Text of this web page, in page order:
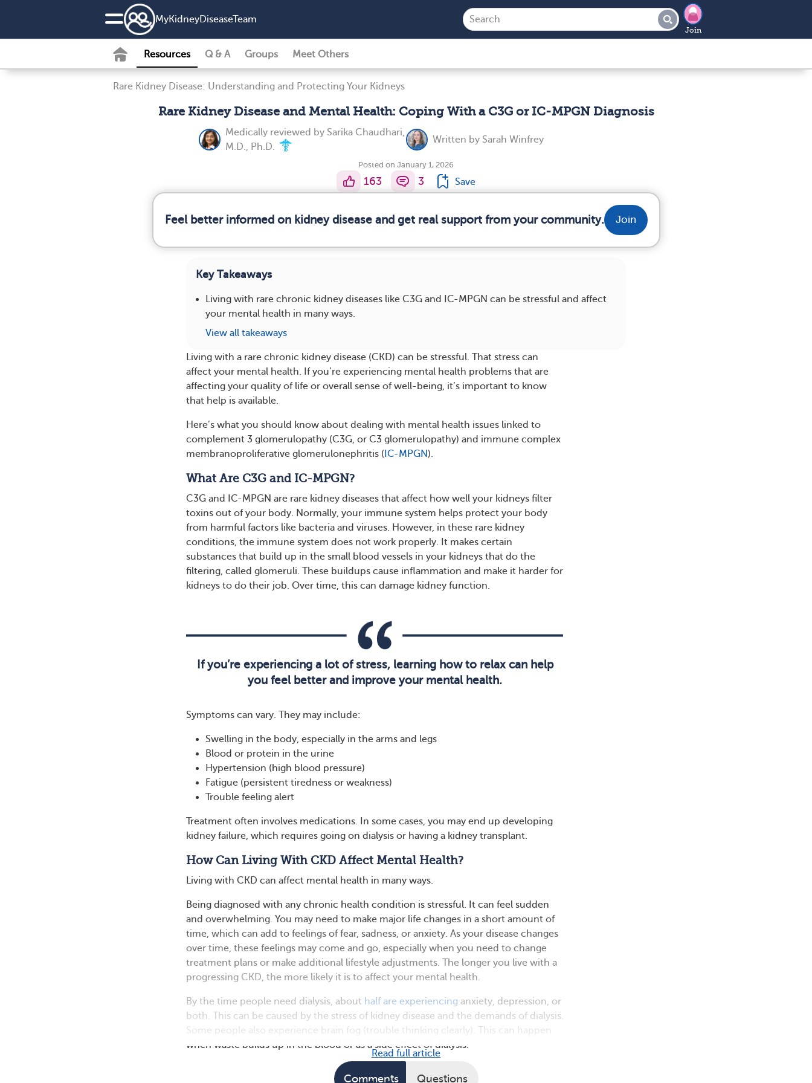
MyKidneyDiseaseTeam
Join
Resources Q & A Groups Meet Others
Rare Kidney Disease: Understanding and Protecting Your Kidneys
Rare Kidney Disease and Mental Health: Coping With a C3G or IC-MPGN Diagnosis
Medically reviewed by Sarika Chaudhari,
M.D., Ph.D.
Written by Sarah Winfrey
Posted on January 1, 2026
163 3 Save
Feel better informed on kidney disease and get real support from your community. Join
Key Takeaways
Living with rare chronic kidney diseases like C3G and IC-MPGN can be stressful and affect
your mental health in many ways.
View all takeaways
Living with a rare chronic kidney disease (CKD) can be stressful. That stress can
affect your mental health. If you’re experiencing mental health problems that are
affecting your quality of life or overall sense of well-being, it’s important to know
that help is available.
Here’s what you should know about dealing with mental health issues linked to
complement 3 glomerulopathy (C3G, or C3 glomerulopathy) and immune complex
membranoproliferative glomerulonephritis ( IC-MPGN).
What Are C3G and IC-MPGN?
C3G and IC-MPGN are rare kidney diseases that affect how well your kidneys filter
toxins out of your body. Normally, your immune system helps protect your body
from harmful factors like bacteria and viruses. However, in these rare kidney
conditions, the immune system does not work properly. It makes certain
substances that build up in the small blood vessels in your kidneys that do the
filtering, called glomeruli. These buildups cause inflammation and make it harder for
kidneys to do their job. Over time, this can damage kidney function.
If you’re experiencing a lot of stress, learning how to relax can help
you feel better and improve your mental health.
Symptoms can vary. They may include:
Swelling in the body, especially in the arms and legs
Blood or protein in the urine
Hypertension (high blood pressure)
Fatigue (persistent tiredness or weakness)
Trouble feeling alert
Treatment often involves medications. In some cases, you may end up developing
kidney failure, which requires going on dialysis or having a kidney transplant.
How Can Living With CKD Affect Mental Health?
Living with CKD can affect mental health in many ways.
Being diagnosed with any chronic health condition is stressful. It can feel sudden
and overwhelming. You may need to make major life changes in a short amount of
time, which can add to feelings of fear, sadness, or anxiety. As your disease changes
over time, these feelings may come and go, especially when you need to change
treatment plans or make additional lifestyle adjustments. The longer you live with a
progressing CKD, the more likely it is to affect your mental health.
By the time people need dialysis, about half are experiencing anxiety, depression, or
both. This can be caused by the stress of kidney disease and the demands of dialysis.
Some people also experience brain fog (trouble thinking clearly). This can happen
when waste builds up in the blood or as a side effect of dialysis.
Read full article
Comments Questions